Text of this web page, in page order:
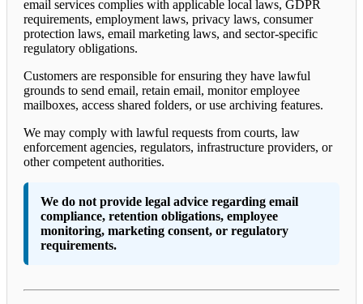
email services complies with applicable local laws, GDPR
requirements, employment laws, privacy laws, consumer
protection laws, email marketing laws, and sector-specific
regulatory obligations.
Customers are responsible for ensuring they have lawful
grounds to send email, retain email, monitor employee
mailboxes, access shared folders, or use archiving features.
We may comply with lawful requests from courts, law
enforcement agencies, regulators, infrastructure providers, or
other competent authorities.
We do not provide legal advice regarding email
compliance, retention obligations, employee
monitoring, marketing consent, or regulatory
requirements.